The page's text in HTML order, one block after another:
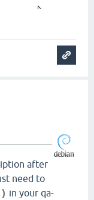
after
need to
in your qa-